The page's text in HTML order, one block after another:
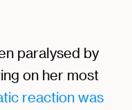
paralysed by
on her most
reaction was